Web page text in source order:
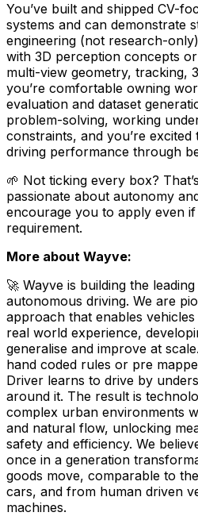
You’ve built and shipped CV-
systems and can demonstrate
engineering (not research-
with 3D perception concepts or
multi-view geometry, tracking,
you’re comfortable owning
evaluation and dataset
problem-solving, working
constraints, and you’re
driving performance through
🌱 Not ticking every box?
passionate about autonomy
encourage you to apply even
requirement.
More about Wayve:
🚀 Wayve is building the
autonomous driving. We are
approach that enables
real world experience,
generalise and improve at
hand coded rules or pre
Driver learns to drive by
around it. The result is
complex urban environments
and natural flow, unlocking
safety and efficiency. We
once in a generation
goods move, comparable to
cars, and from human driven
machines.